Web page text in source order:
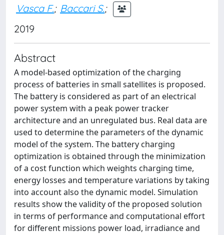
Vasca F.; Baccari S.;
2019
Abstract
A model-based optimization of the charging
process of batteries in small satellites is proposed.
The battery is considered as part of an electrical
power system with a peak power tracker
architecture and an unregulated bus. Real data are
used to determine the parameters of the dynamic
model of the system. The battery charging
optimization is obtained through the minimization
of a cost function which weights charging time,
energy losses and temperature variations by taking
into account also the dynamic model. Simulation
results show the validity of the proposed solution
in terms of performance and computational effort
for different missions power load, irradiance and